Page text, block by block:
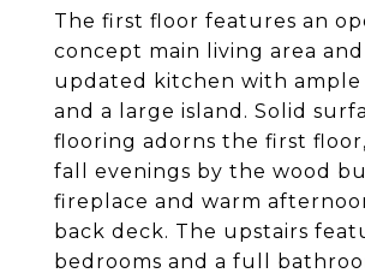
The first floor features an
concept main living area and
updated kitchen with
and a large island. Solid
flooring adorns the first
fall evenings by the wood
fireplace and warm
back deck. The upstairs
bedrooms and a full